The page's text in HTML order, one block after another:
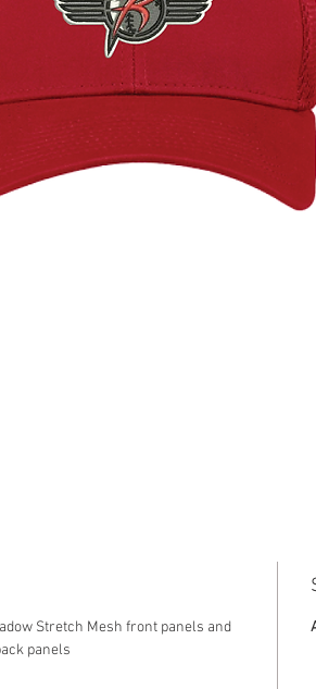
Stretch Mesh front panels and
panels